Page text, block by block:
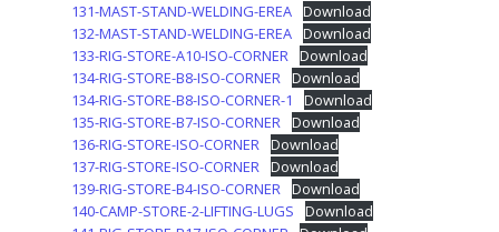
131-MAST-STAND-WELDING-EREA Download
132-MAST-STAND-WELDING-EREA Download
133-RIG-STORE-A10-ISO-CORNER Download
134-RIG-STORE-B8-ISO-CORNER Download
134-RIG-STORE-B8-ISO-CORNER-1
Download
135-RIG-STORE-B7-ISO-CORNER Download
136-RIG-STORE-ISO-CORNER Download
137-RIG-STORE-ISO-CORNER Download
139-RIG-STORE-B4-ISO-CORNER Download
140-CAMP-STORE-2-LIFTING-LUGS
Download